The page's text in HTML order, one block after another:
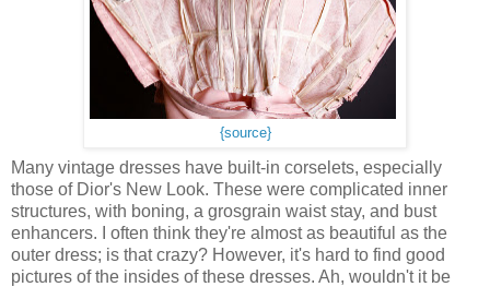
{source}
Many vintage dresses have built-in corselets, especially
those of Dior's New Look. These were complicated inner
structures, with boning, a grosgrain waist stay, and bust
enhancers. I often think they're almost as beautiful as the
outer dress; is that crazy? However, it's hard to find good
pictures of the insides of these dresses. Ah, wouldn't it be